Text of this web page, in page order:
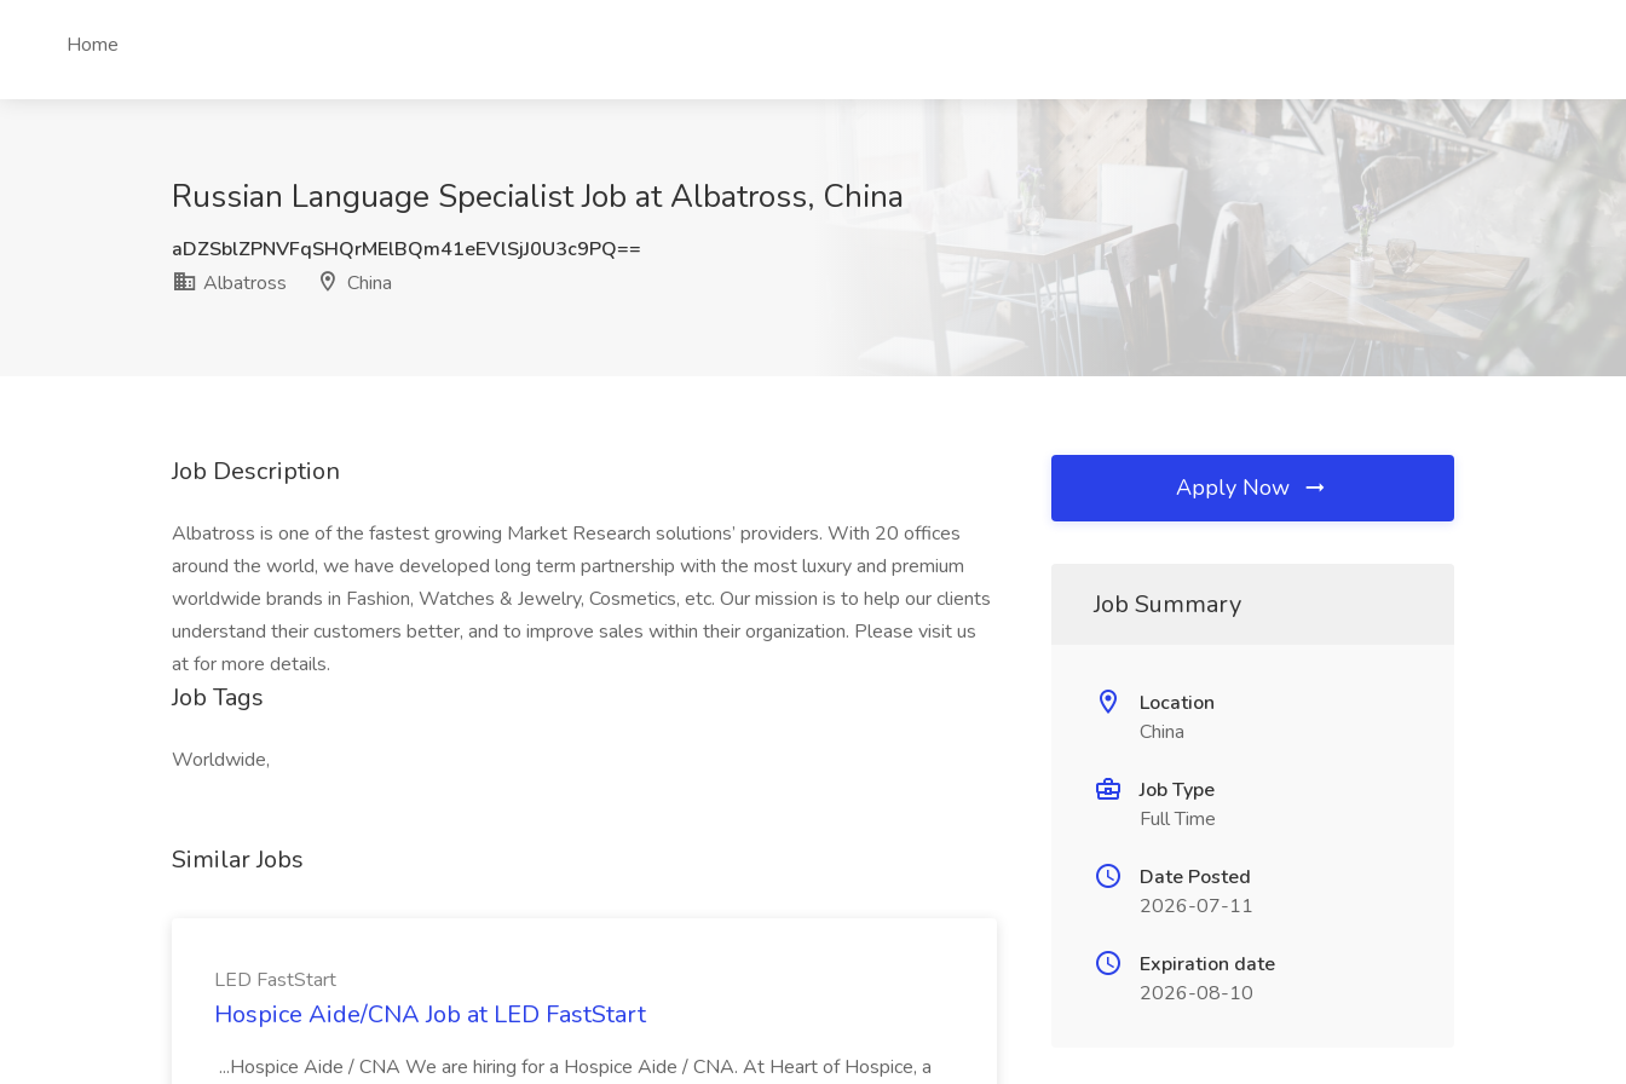
Home
Russian Language Specialist Job at Albatross, China
aDZSblZPNVFqSHQrMElBQm41eEVlSjJ0U3c9PQ==
Albatross
China
Job Description
Albatross is one of the fastest growing Market Research solutions’ providers. With 20 offices
around the world, we have developed long term partnership with the most luxury and premium
worldwide brands in Fashion, Watches & Jewelry, Cosmetics, etc. Our mission is to help our clients
understand their customers better, and to improve sales within their organization. Please visit us
at for more details.
Job Tags
Worldwide,
Similar Jobs
LED FastStart
Hospice Aide/CNA Job at LED FastStart
...Hospice Aide / CNA We are hiring for a Hospice Aide / CNA. At Heart of Hospice, a
Apply Now
Job Summary
Location
China
Job Type
Full Time
Date Posted
2026-07-11
Expiration date
2026-08-10